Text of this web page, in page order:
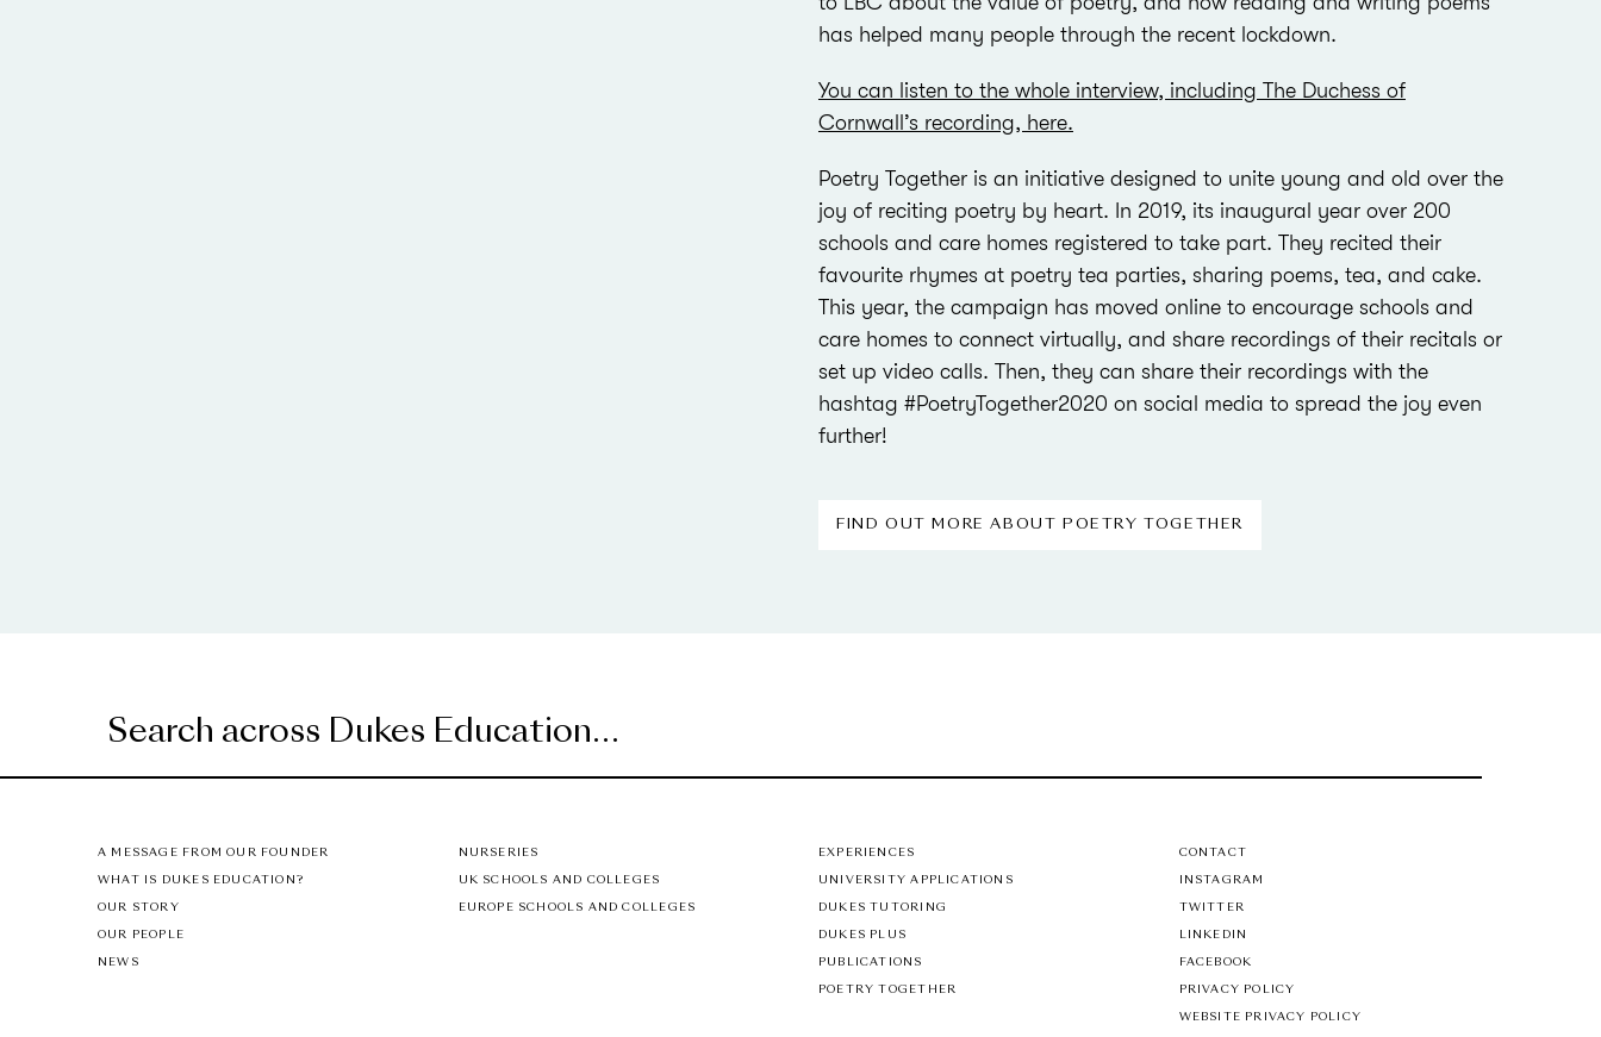
has helped many people through the recent lockdown.
You can listen to the whole interview, including The Duchess of
Cornwall’s recording, here.
Poetry Together is an initiative designed to unite young and old over the
joy of reciting poetry by heart. In 2019, its inaugural year over 200
schools and care homes registered to take part. They recited their
favourite rhymes at poetry tea parties, sharing poems, tea, and cake.
This year, the campaign has moved online to encourage schools and
care homes to connect virtually, and share recordings of their recitals or
set up video calls. Then, they can share their recordings with the
hashtag #PoetryTogether2020 on social media to spread the joy even
further!
FIND OUT MORE ABOUT POETRY TOGETHER
A MESSAGE FROM OUR FOUNDER
WHAT IS DUKES EDUCATION?
OUR STORY
OUR PEOPLE
NEWS
NURSERIES
UK SCHOOLS AND COLLEGES
EUROPE SCHOOLS AND COLLEGES
EXPERIENCES
UNIVERSITY APPLICATIONS
DUKES TUTORING
DUKES PLUS
PUBLICATIONS
POETRY TOGETHER
CONTACT
INSTAGRAM
TWITTER
LINKEDIN
FACEBOOK
PRIVACY POLICY
WEBSITE PRIVACY POLICY